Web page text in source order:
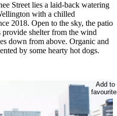
Street lies a laid-back watering
with a chilled
2018. Open to the sky, the patio
shelter from the wind
down from above. Organic and
by some hearty hot dogs.
Add to